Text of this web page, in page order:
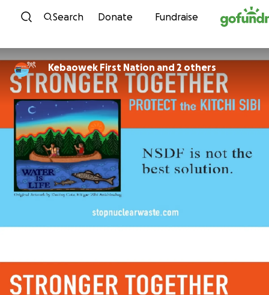
Skip to content
Search Donate Fundraise
Kebaowek First Nation and 2 others